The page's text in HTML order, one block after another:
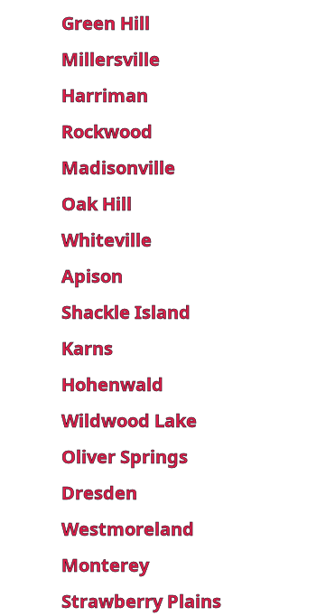
Green Hill
Millersville
Harriman
Rockwood
Madisonville
Oak Hill
Whiteville
Apison
Shackle Island
Karns
Hohenwald
Wildwood Lake
Oliver Springs
Dresden
Westmoreland
Monterey
Strawberry Plains